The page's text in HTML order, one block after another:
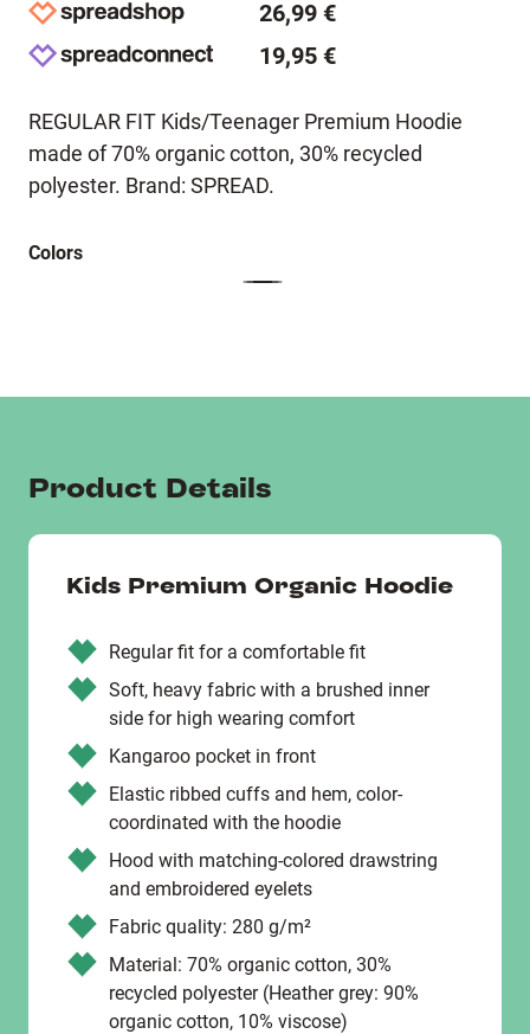
26,99 €
19,95 €
REGULAR FIT Kids/Teenager Premium Hoodie
made of 70% organic cotton, 30% recycled
polyester. Brand: SPREAD.
Colors
Product Details
Kids Premium Organic Hoodie
Regular fit for a comfortable fit
Soft, heavy fabric with a brushed inner
side for high wearing comfort
Kangaroo pocket in front
Elastic ribbed cuffs and hem, color-
coordinated with the hoodie
Hood with matching-colored drawstring
and embroidered eyelets
Fabric quality: 280 g/m²
Material: 70% organic cotton, 30%
recycled polyester (Heather grey: 90%
organic cotton, 10% viscose)